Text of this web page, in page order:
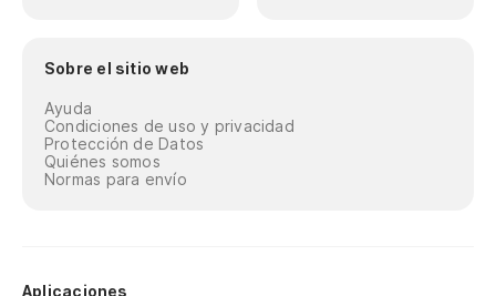
Sobre el sitio web
Ayuda
Condiciones de uso y privacidad
Protección de Datos
Quiénes somos
Normas para envío
Aplicaciones